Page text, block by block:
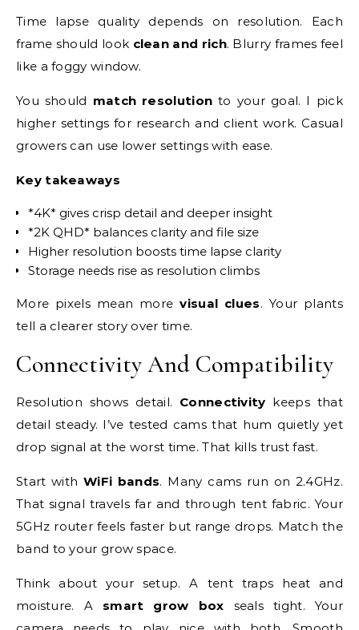
Time lapse quality depends on resolution. Each
frame should look clean and rich. Blurry frames feel
like a foggy window.
You should match resolution to your goal. I pick
higher settings for research and client work. Casual
growers can use lower settings with ease.
Key takeaways
*4K* gives crisp detail and deeper insight
*2K QHD* balances clarity and file size
Higher resolution boosts time lapse clarity
Storage needs rise as resolution climbs
More pixels mean morevisual clues. Your plants
tell a clearer story over time.
Connectivity And Compatibility
Resolution shows detail. Connectivity keeps that
detail steady. I’ve tested cams that hum quietly yet
drop signal at the worst time. That kills trust fast.
Start withWiFi bands. Many cams run on 2.4GHz.
That signal travels far and through tent fabric. Your
5GHz router feels faster but range drops. Match the
band to your grow space.
Think about your setup. A tent traps heat and
moisture. A smart grow box seals tight. Your